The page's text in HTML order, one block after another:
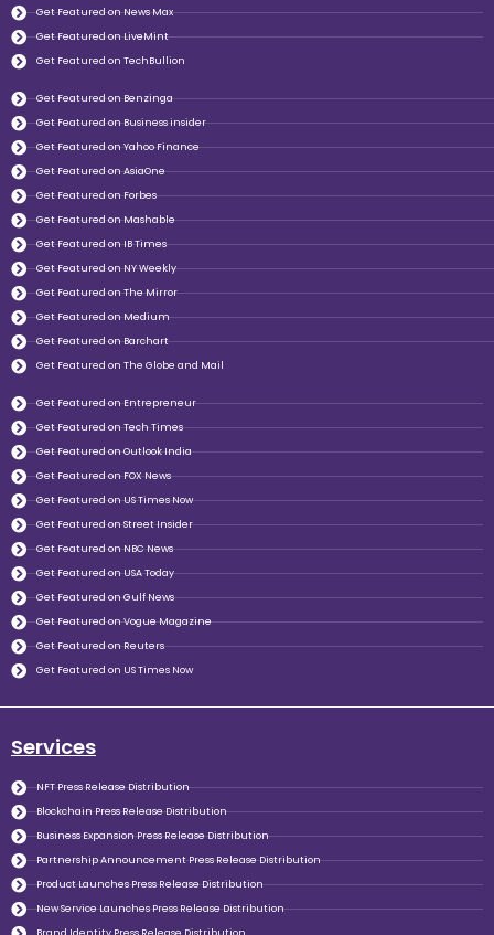
Get Featured on News Max
Get Featured on LiveMint
Get Featured on TechBullion
Get Featured on Benzinga
Get Featured on Business insider
Get Featured on Yahoo Finance
Get Featured on AsiaOne
Get Featured on Forbes
Get Featured on Mashable
Get Featured on IB Times
Get Featured on NY Weekly
Get Featured on The Mirror
Get Featured on Medium
Get Featured on Barchart
Get Featured on The Globe and Mail
Get Featured on Entrepreneur
Get Featured on Tech Times
Get Featured on Outlook India
Get Featured on FOX News
Get Featured on US Times Now
Get Featured on Street Insider
Get Featured on NBC News
Get Featured on USA Today
Get Featured on Gulf News
Get Featured on Vogue Magazine
Get Featured on Reuters
Get Featured on US Times Now
Services
NFT Press Release Distribution
Blockchain Press Release Distribution
Business Expansion Press Release Distribution
Partnership Announcement Press Release Distribution
Product Launches Press Release Distribution
New Service Launches Press Release Distribution